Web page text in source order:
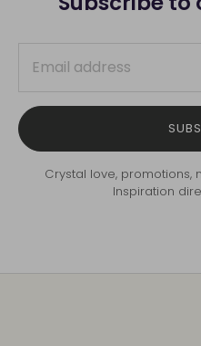
Crystal love, promotions,
Inspiration